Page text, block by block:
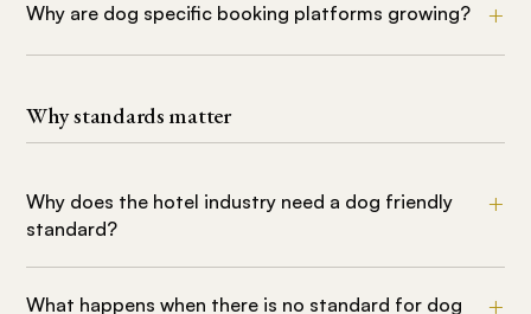
Why are dog specific booking platforms growing?
Why standards matter
Why does the hotel industry need a dog friendly
standard?
What happens when there is no standard for dog